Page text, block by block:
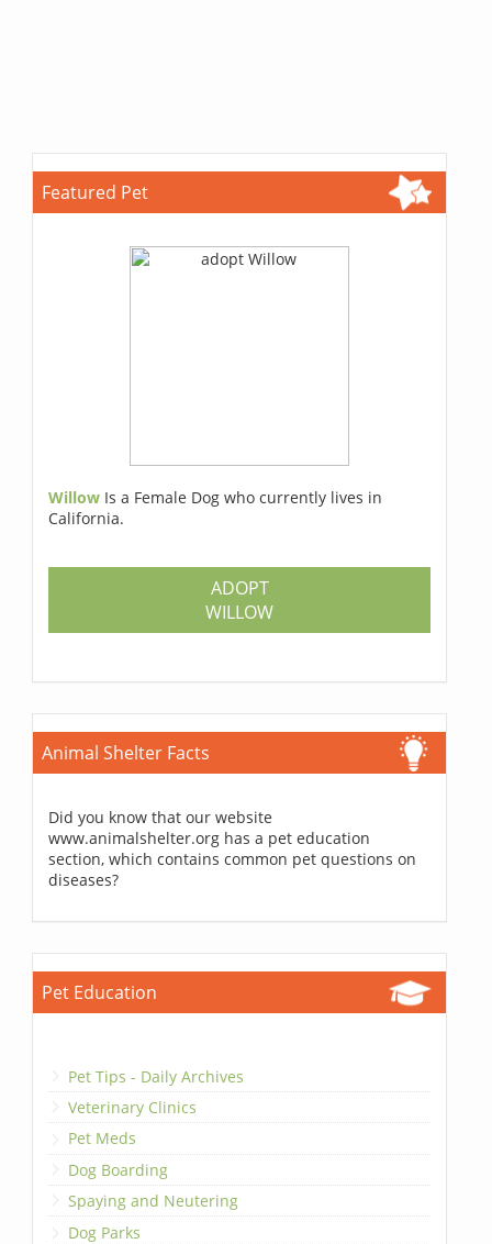
Featured Pet
Willow Is a Female Dog who currently lives in
California.
ADOPT
WILLOW
Animal Shelter Facts
Did you know that our website
www.animalshelter.org has a pet education
section, which contains common pet questions on
diseases?
Pet Education
Pet Tips - Daily Archives
Veterinary Clinics
Pet Meds
Dog Boarding
Spaying and Neutering
Dog Parks